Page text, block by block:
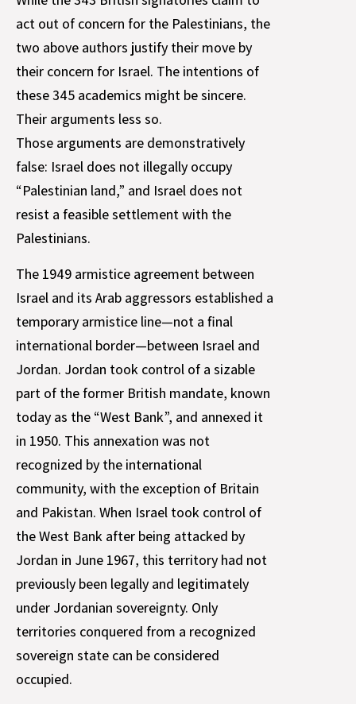
act out of concern for the Palestinians, the
two above authors justify their move by
their concern for Israel. The intentions of
these 345 academics might be sincere.
Their arguments less so.
Those arguments are demonstratively
false: Israel does not illegally occupy
“Palestinian land,” and Israel does not
resist a feasible settlement with the
Palestinians.
The 1949 armistice agreement between
Israel and its Arab aggressors established a
temporary armistice line—not a final
international border—between Israel and
Jordan. Jordan took control of a sizable
part of the former British mandate, known
today as the “West Bank”, and annexed it
in 1950. This annexation was not
recognized by the international
community, with the exception of Britain
and Pakistan. When Israel took control of
the West Bank after being attacked by
Jordan in June 1967, this territory had not
previously been legally and legitimately
under Jordanian sovereignty. Only
territories conquered from a recognized
sovereign state can be considered
occupied.